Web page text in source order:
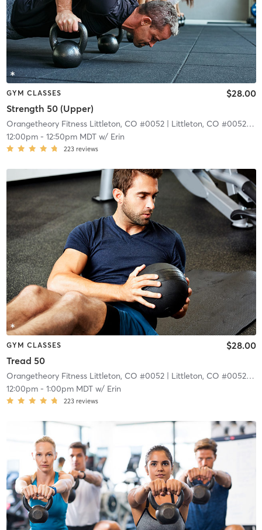
GYM CLASSES
Strength 50 (Upper)
$28.00
Orangetheory Fitness Littleton, CO #0052| Littleton, CO #0052|
12:00pm- 12:50pm MDTw/ Erin
223 reviews
GYM CLASSES
Tread 50
$28.00
Orangetheory Fitness Littleton, CO #0052| Littleton, CO #0052|
12:00pm- 1:00pm MDTw/ Erin
223 reviews